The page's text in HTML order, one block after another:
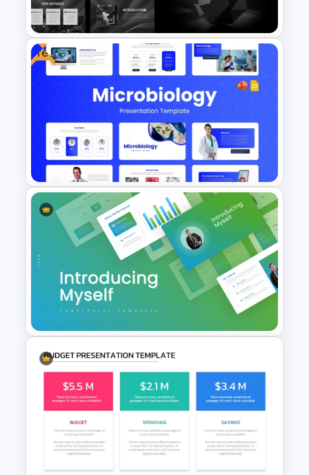
Portfolio PPT Templates
Grayscale Business
Presentation Template
Free
Free Modern Scientific Design
Microbiology Presentation
Templates
Introducing Myself
PowerPoint and Google Slides
Templates for Personal
Introductions